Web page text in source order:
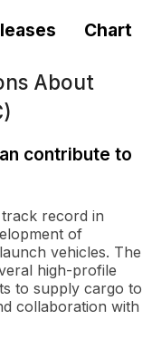
Chart
About
contribute to
record in
of
vehicles. The
high-profile
to supply cargo to
collaboration with